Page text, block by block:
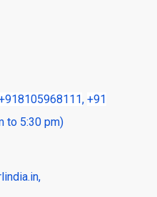
, +91
to 5:30 pm)
,